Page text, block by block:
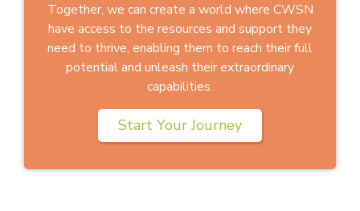
Together, we can create a world where CWSN
have access to the resources and support they
need to thrive, enabling them to reach their full
potential and unleash their extraordinary
capabilities.
Start Your Journey